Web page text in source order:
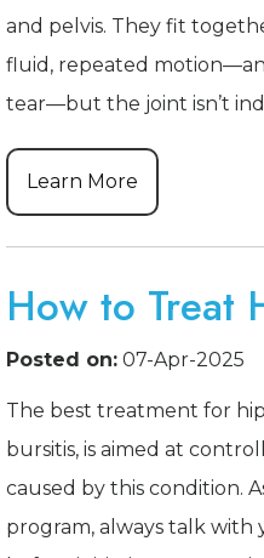
and pelvis. They fit
fluid, repeated
tear—but the joint isn’t
Learn More
How to Treat
Posted on: 07-Apr-2025
The best treatment for
bursitis, is aimed at
caused by this condition.
program, always talk